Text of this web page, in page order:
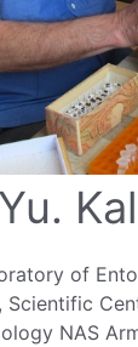
of
Scientific
NAS